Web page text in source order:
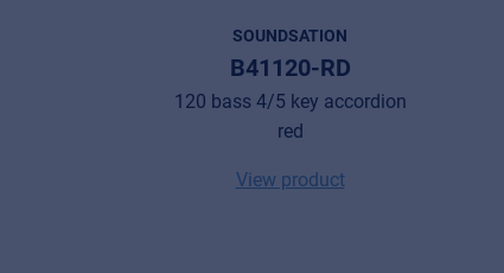
SOUNDSATION
B41120-RD
120 bass 4/5 key accordion
red
View product